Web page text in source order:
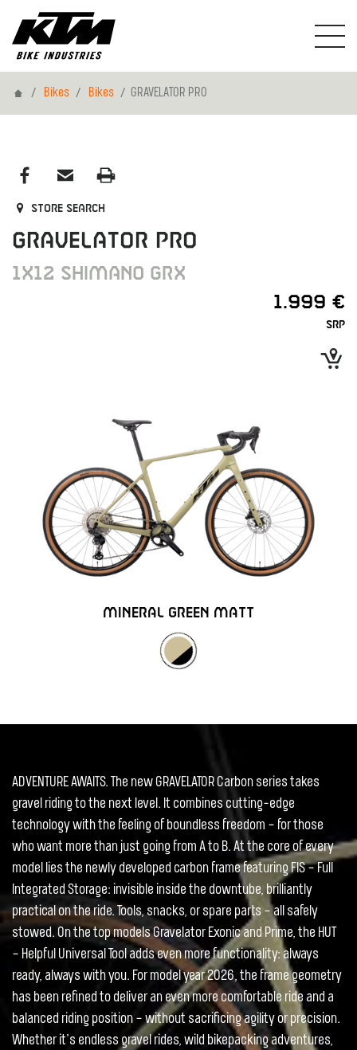
HomeBikes Bikes GRAVELATOR PRO
Store search
GRAVELATOR PRO
1X12 SHIMANO GRX
1.999 €
SRP
MINERAL GREEN MATT
ADVENTURE AWAITS. The new GRAVELATOR Carbon series takes
gravel riding to the next level. It combines cutting-edge
technology with the feeling of boundless freedom – for those
who want more than just going from A to B. At the core of every
model lies the newly developed carbon frame featuring FIS – Full
Integrated Storage: invisible inside the downtube, brilliantly
practical on the ride. Tools, snacks, or spare parts – all safely
stowed. On the top models Gravelator Exonic and Prime, the HUT
– Helpful Universal Tool adds even more functionality: always
ready, always with you. For model year 2026, the frame geometry
has been refined to deliver an even more comfortable ride and a
balanced riding position – without sacrificing agility or precision.
Whether it’s endless gravel rides, wild bikepacking adventures,